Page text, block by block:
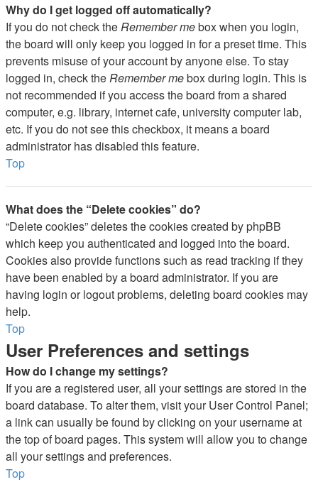
Why do I get logged off automatically?
If you do not check theRemember mebox when you login,
the board will only keep you logged in for a preset time. This
prevents misuse of your account by anyone else. To stay
logged in, check theRemember mebox during login. This is
not recommended if you access the board from a shared
computer, e.g. library, internet cafe, university computer lab,
etc. If you do not see this checkbox, it means a board
administrator has disabled this feature.
Top
What does the “Delete cookies” do?
“Delete cookies” deletes the cookies created by phpBB
which keep you authenticated and logged into the board.
Cookies also provide functions such as read tracking if they
have been enabled by a board administrator. If you are
having login or logout problems, deleting board cookies may
help.
Top
User Preferences and settings
How do I change my settings?
If you are a registered user, all your settings are stored in the
board database. To alter them, visit your User Control Panel;
a link can usually be found by clicking on your username at
the top of board pages. This system will allow you to change
all your settings and preferences.
Top